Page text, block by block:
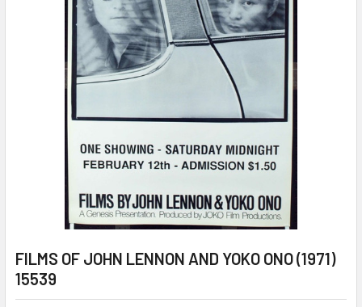
FILMS OF JOHN LENNON AND YOKO ONO (1971)
15539